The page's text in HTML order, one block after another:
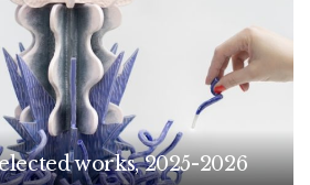
works, 2025-2026